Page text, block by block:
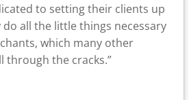
to setting their clients up
do all the little things necessary
which many other
through the cracks.”